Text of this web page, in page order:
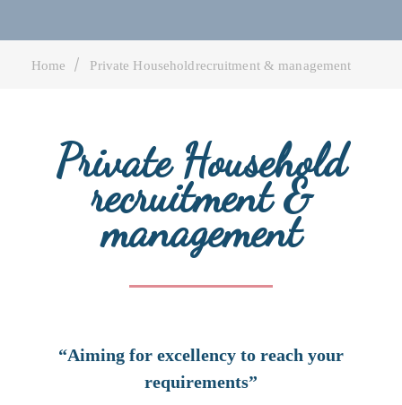
Home | Private Householdrecruitment & management
Private Household
recruitment &
management
“Aiming for excellency to reach your
requirements”